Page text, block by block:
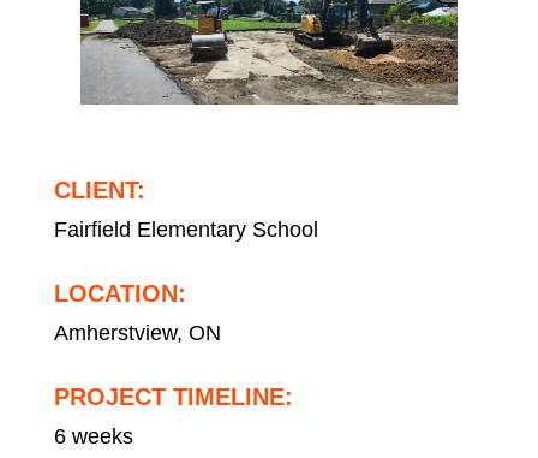
CLIENT:
Fairfield Elementary School
LOCATION:
Amherstview, ON
PROJECT TIMELINE:
6 weeks